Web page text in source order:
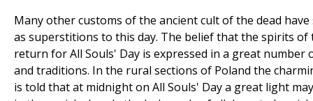
Many other customs of the ancient cult of the dead have
as superstitions to this day. The belief that the spirits of
return for All Souls' Day is expressed in a great number
and traditions. In the rural sections of Poland the
is told that at midnight on All Souls' Day a great light